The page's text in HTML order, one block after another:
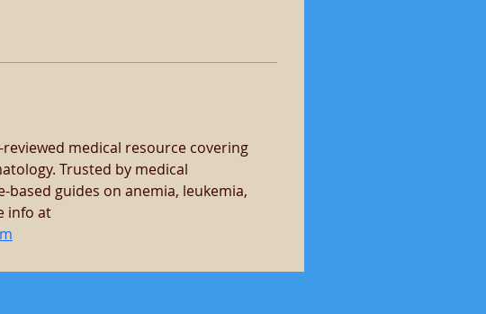
medical resource covering
Trusted by medical
guides on anemia, leukemia,
info at